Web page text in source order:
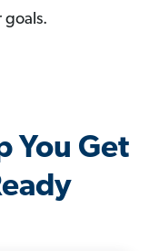
goals.
You Get